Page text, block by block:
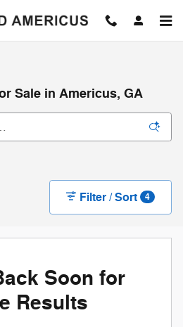
Sale in Americus, GA
Filter / Sort 4
Soon for
Results